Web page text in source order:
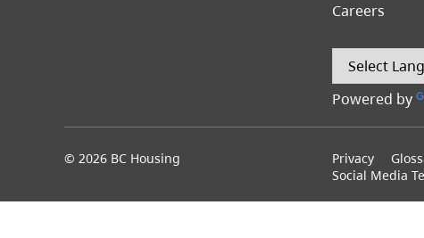
Careers
Powered by
© 2026 BC Housing
Footer
menu
Privacy
Social Media